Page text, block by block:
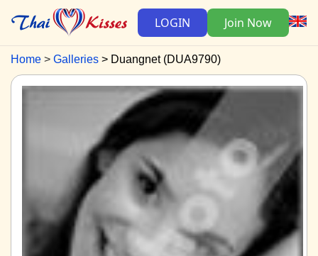
LOGIN Join Now
Home Galleries Duangnet (DUA9790)